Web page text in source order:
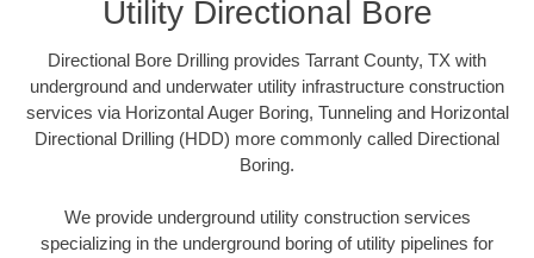
Utility Directional Bore
Directional Bore Drilling provides Tarrant County, TX with
underground and underwater utility infrastructure construction
services via Horizontal Auger Boring, Tunneling and Horizontal
Directional Drilling (HDD) more commonly called Directional
Boring.
We provide underground utility construction services
specializing in the underground boring of utility pipelines for